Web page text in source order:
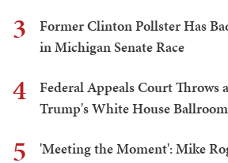
3
Former Clinton Pollster Has
in Michigan Senate Race
4
Federal Appeals Court Throws
Trump's White House
5
'Meeting the Moment': Mike